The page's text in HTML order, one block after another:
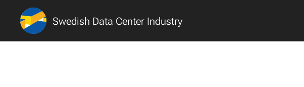
Swedish Data Center Industry